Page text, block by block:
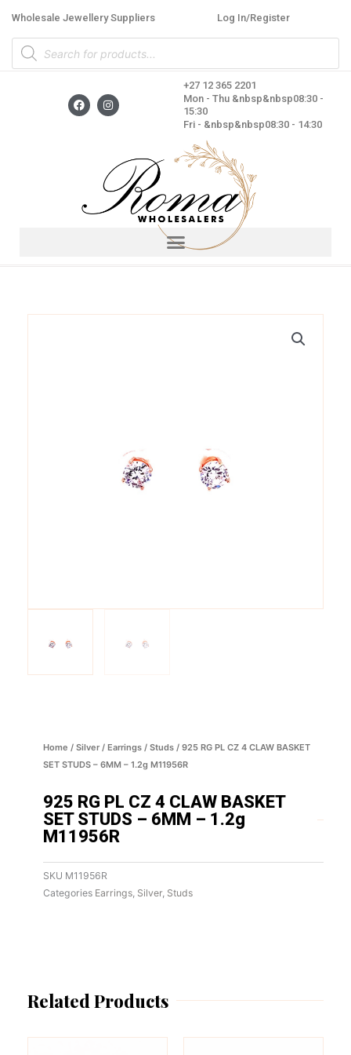
content
Wholesale Jewellery Suppliers Log In/Register
Products
search
F
a
c
I
n
s
a
m
+27 12 365 2201
Mon - Thu &nbsp&nbsp08:30 -
15:30
Fri - &nbsp&nbsp08:30 - 14:30
Home / Silver / Earrings / Studs / 925 RG PL CZ 4 CLAW BASKET
SET STUDS – 6MM – 1.2g M11956R
925 RG PL CZ 4 CLAW BASKET
SET STUDS – 6MM – 1.2g
M11956R
SKU M11956R
Categories Earrings Silver, Studs
Related Products